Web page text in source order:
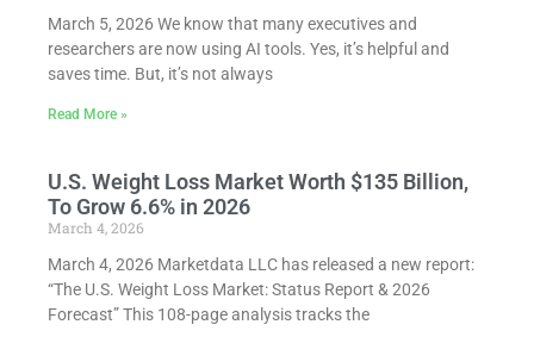
March 5, 2026 We know that many executives and
researchers are now using AI tools. Yes, it’s helpful and
saves time. But, it’s not always
Read More »
U.S. Weight Loss Market Worth $135 Billion,
To Grow 6.6% in 2026
March 4, 2026
March 4, 2026 Marketdata LLC has released a new report:
“The U.S. Weight Loss Market: Status Report & 2026
Forecast” This 108-page analysis tracks the